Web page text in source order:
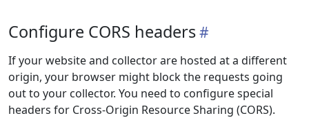
Configure CORS headers
If your website and collector are hosted at a different
origin, your browser might block the requests going
out to your collector. You need to configure special
headers for Cross-Origin Resource Sharing (CORS).